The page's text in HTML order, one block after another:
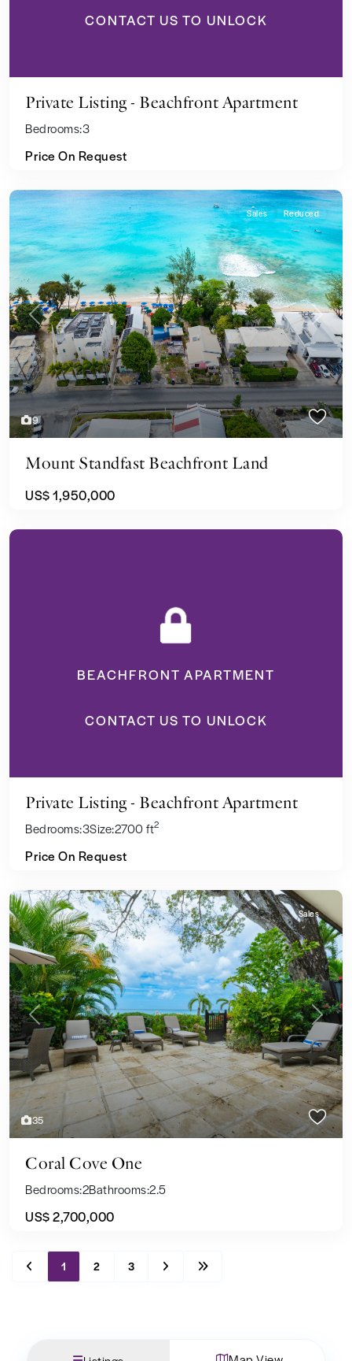
CONTACT US TO UNLOCK
Private Listing - Beachfront Apartment
Bedrooms:3
Price On Request
9
Previous Next
Sales Reduced
Mount Standfast Beachfront Land
US$ 1,950,000
BEACHFRONT APARTMENT
CONTACT US TO UNLOCK
Private Listing - Beachfront Apartment
Bedrooms:3Size:2700 ft2
Price On Request
35
Previous Next
Sales
Coral Cove One
Bedrooms:2Bathrooms:2.5
US$ 2,700,000
1 2 3